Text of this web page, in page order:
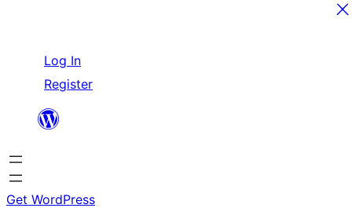
content
Log In
Register
Get WordPress